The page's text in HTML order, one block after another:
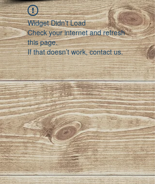
Widget Didn’t Load
Check your internet and refresh
this page.
If that doesn’t work, contact us.